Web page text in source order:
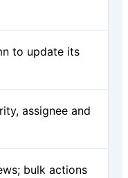
to update its
assignee and
bulk actions